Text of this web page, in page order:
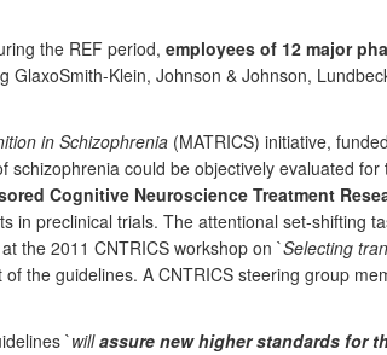
the REF period, employees of 12 major
Klein, Johnson & Johnson,
in Schizophrenia (MATRICS) initiative,
could be objectively evaluated for
Cognitive Neuroscience Treatment
in preclinical trials. The attentional set-shifting
the 2011 CNTRICS workshop on `Selecting
the guidelines. A CNTRICS steering group
`willassure new higher standards for